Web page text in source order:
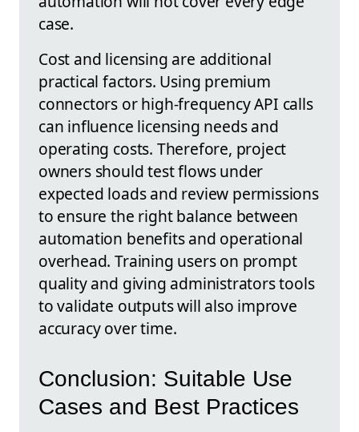
case.
Cost and licensing are additional
practical factors. Using premium
connectors or high-frequency API calls
can influence licensing needs and
operating costs. Therefore, project
owners should test flows under
expected loads and review permissions
to ensure the right balance between
automation benefits and operational
overhead. Training users on prompt
quality and giving administrators tools
to validate outputs will also improve
accuracy over time.
Conclusion: Suitable Use
Cases and Best Practices